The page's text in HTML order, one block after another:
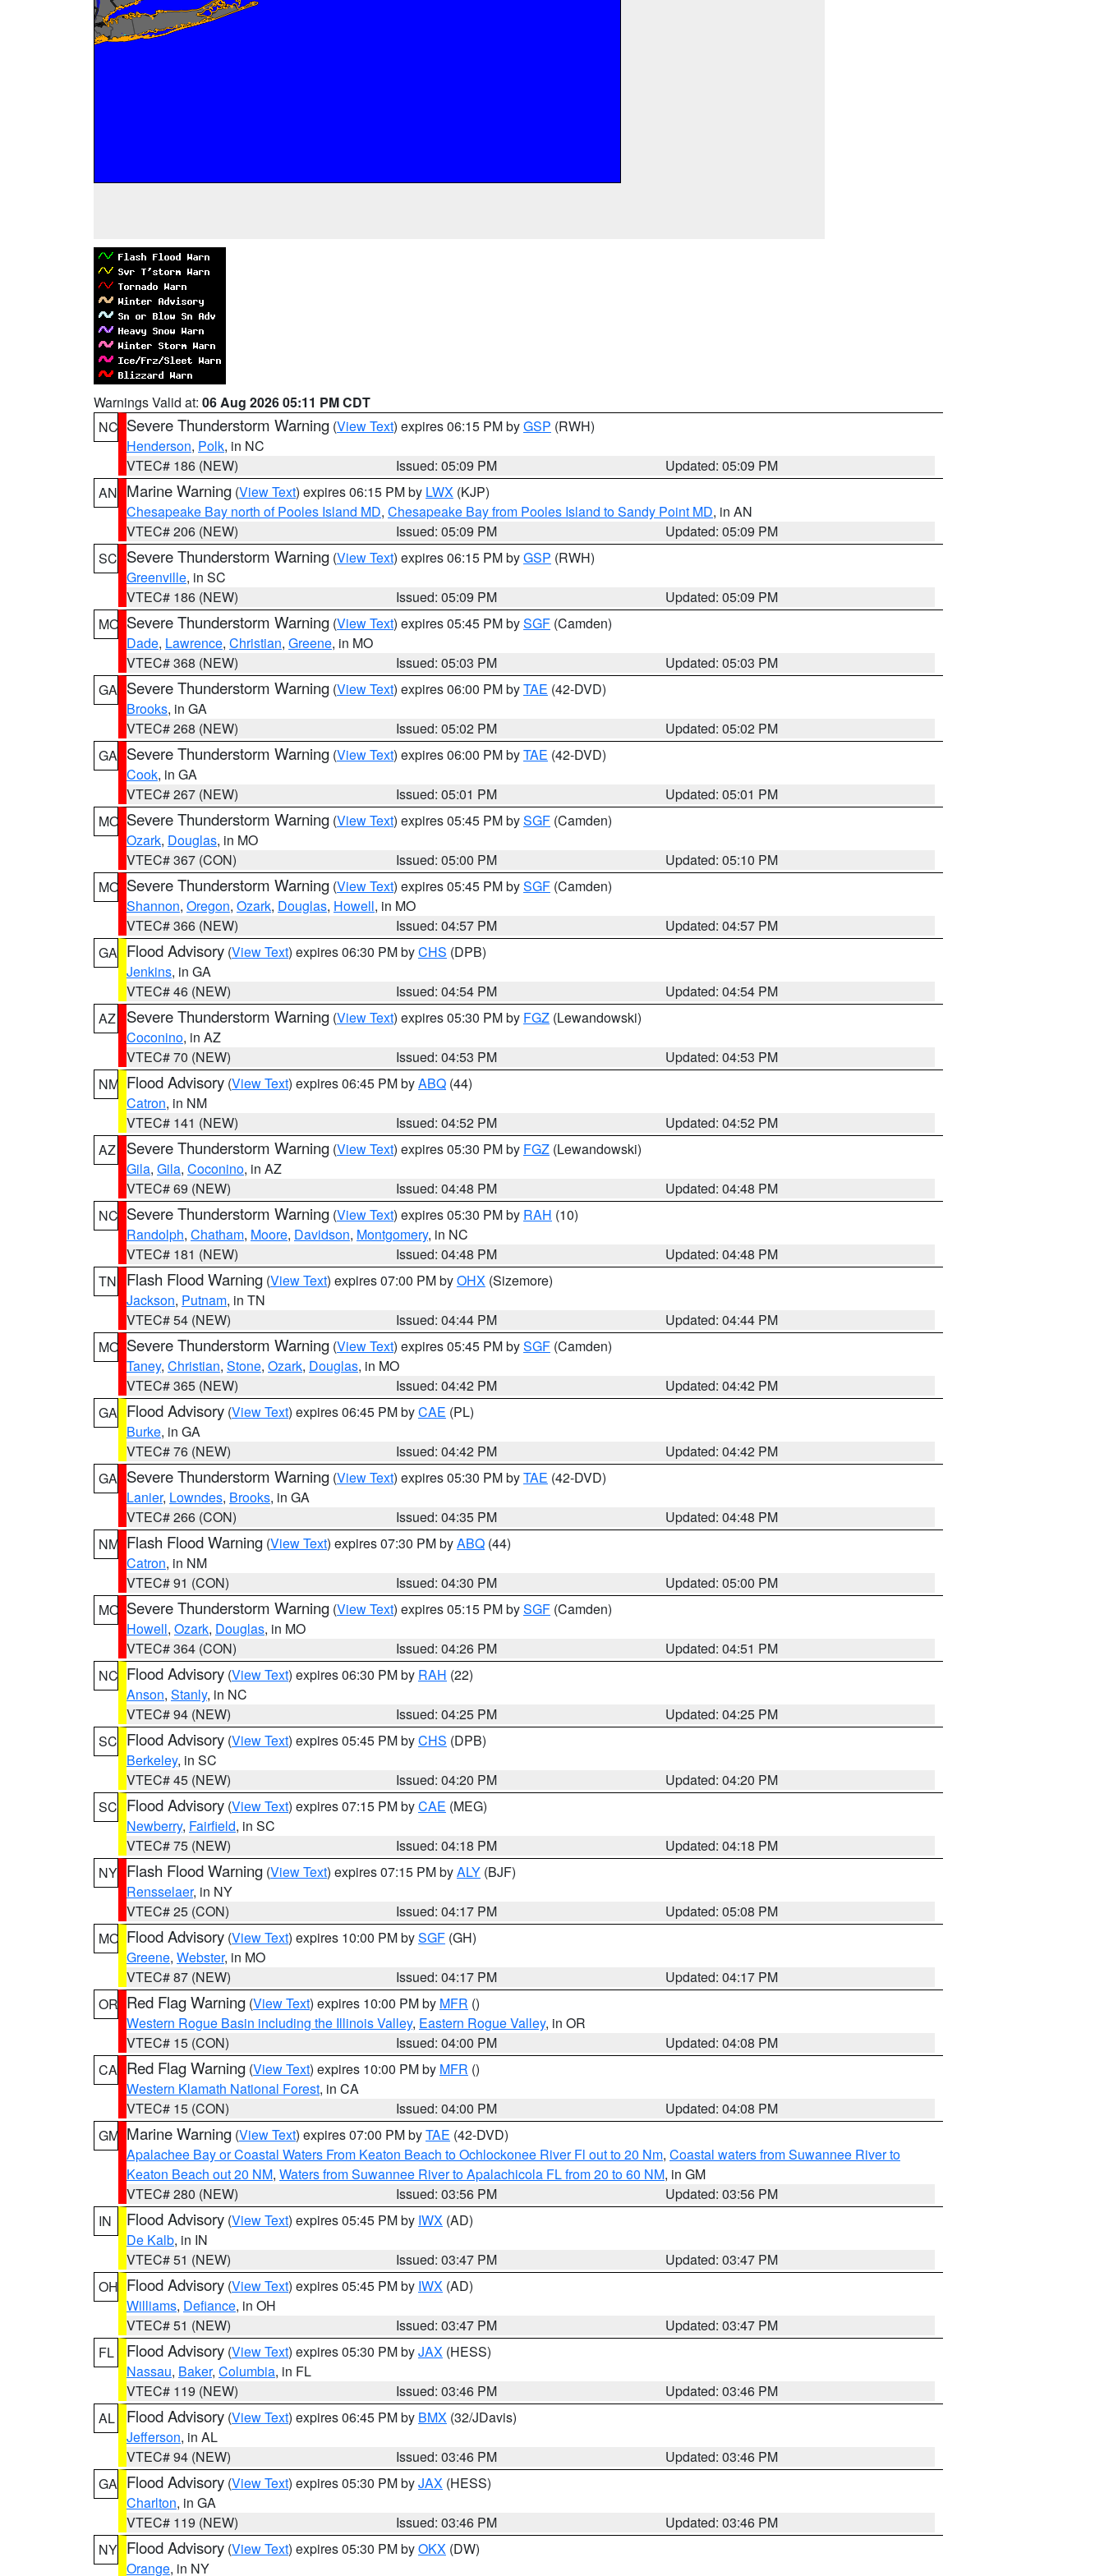
Warnings Valid at: 06 Aug 2026 05:11 PM CDT
NC Severe Thunderstorm Warning (View Text) expires 06:15 PM byGSP (RWH)
Henderson, Polk, in NC
VTEC# 186 (NEW)
Issued: 05:09 PM
Updated: 05:09 PM
AN Marine Warning (View Text) expires 06:15 PM by LWX (KJP)
Chesapeake Bay north of Pooles Island MD, Chesapeake Bay from Pooles Island to Sandy Point MD, in AN
VTEC# 206 (NEW)
Issued: 05:09 PM
Updated: 05:09 PM
SC Severe Thunderstorm Warning (View Text) expires 06:15 PM byGSP (RWH)
Greenville, in SC
VTEC# 186 (NEW)
Issued: 05:09 PM
Updated: 05:09 PM
MO Severe Thunderstorm Warning (View Text) expires 05:45 PM bySGF (Camden)
Dade, Lawrence, Christian, Greene, in MO
VTEC# 368 (NEW)
Issued: 05:03 PM
Updated: 05:03 PM
GA Severe Thunderstorm Warning (View Text) expires 06:00 PM byTAE (42-DVD)
Brooks, in GA
VTEC# 268 (NEW)
Issued: 05:02 PM
Updated: 05:02 PM
GA Severe Thunderstorm Warning (View Text) expires 06:00 PM byTAE (42-DVD)
Cook, in GA
VTEC# 267 (NEW)
Issued: 05:01 PM
Updated: 05:01 PM
MO Severe Thunderstorm Warning (View Text) expires 05:45 PM bySGF (Camden)
Ozark, Douglas, in MO
VTEC# 367 (CON)
Issued: 05:00 PM
Updated: 05:10 PM
MO Severe Thunderstorm Warning (View Text) expires 05:45 PM bySGF (Camden)
Shannon, Oregon, Ozark, Douglas, Howell, in MO
VTEC# 366 (NEW)
Issued: 04:57 PM
Updated: 04:57 PM
GA Flood Advisory (View Text) expires 06:30 PM byCHS (DPB)
Jenkins, in GA
VTEC# 46 (NEW)
Issued: 04:54 PM
Updated: 04:54 PM
AZ
Severe Thunderstorm Warning (View Text) expires 05:30 PM by FGZ (Lewandowski)
Coconino, in AZ
VTEC# 70 (NEW)
Issued: 04:53 PM
Updated: 04:53 PM
NM Flood Advisory (View Text) expires 06:45 PM byABQ (44)
Catron, in NM
VTEC# 141 (NEW)
Issued: 04:52 PM
Updated: 04:52 PM
AZ
Severe Thunderstorm Warning (View Text) expires 05:30 PM by FGZ (Lewandowski)
Gila, Gila, Coconino, in AZ
VTEC# 69 (NEW)
Issued: 04:48 PM
Updated: 04:48 PM
NC Severe Thunderstorm Warning (View Text) expires 05:30 PM by RAH (10)
Randolph, Chatham, Moore, Davidson, Montgomery, in NC
VTEC# 181 (NEW)
Issued: 04:48 PM
Updated: 04:48 PM
TN
Flash Flood Warning (View Text) expires 07:00 PM byOHX (Sizemore)
Jackson, Putnam, in TN
VTEC# 54 (NEW)
Issued: 04:44 PM
Updated: 04:44 PM
MO Severe Thunderstorm Warning (View Text) expires 05:45 PM bySGF (Camden)
Taney, Christian, Stone, Ozark, Douglas, in MO
VTEC# 365 (NEW)
Issued: 04:42 PM
Updated: 04:42 PM
GA Flood Advisory (View Text) expires 06:45 PM byCAE (PL)
Burke, in GA
VTEC# 76 (NEW)
Issued: 04:42 PM
Updated: 04:42 PM
GA Severe Thunderstorm Warning (View Text) expires 05:30 PM byTAE (42-DVD)
Lanier, Lowndes, Brooks, in GA
VTEC# 266 (CON)
Issued: 04:35 PM
Updated: 04:48 PM
NM Flash Flood Warning (View Text) expires 07:30 PM byABQ (44)
Catron, in NM
VTEC# 91 (CON)
Issued: 04:30 PM
Updated: 05:00 PM
MO Severe Thunderstorm Warning (View Text) expires 05:15 PM bySGF (Camden)
Howell, Ozark, Douglas, in MO
VTEC# 364 (CON)
Issued: 04:26 PM
Updated: 04:51 PM
NC Flood Advisory (View Text) expires 06:30 PM by RAH (22)
Anson, Stanly, in NC
VTEC# 94 (NEW)
Issued: 04:25 PM
Updated: 04:25 PM
SC Flood Advisory (View Text) expires 05:45 PM byCHS (DPB)
Berkeley, in SC
VTEC# 45 (NEW)
Issued: 04:20 PM
Updated: 04:20 PM
SC Flood Advisory (View Text) expires 07:15 PM byCAE (MEG)
Newberry, Fairfield, in SC
VTEC# 75 (NEW)
Issued: 04:18 PM
Updated: 04:18 PM
NY Flash Flood Warning (View Text) expires 07:15 PM byALY (BJF)
Rensselaer, in NY
VTEC# 25 (CON)
Issued: 04:17 PM
Updated: 05:08 PM
MO Flood Advisory (View Text) expires 10:00 PM bySGF (GH)
Greene, Webster, in MO
VTEC# 87 (NEW)
Issued: 04:17 PM
Updated: 04:17 PM
OR Red Flag Warning (View Text) expires 10:00 PM by MFR ()
Western Rogue Basin including the Illinois Valley, Eastern Rogue Valley, in OR
VTEC# 15 (CON)
Issued: 04:00 PM
Updated: 04:08 PM
CA Red Flag Warning (View Text) expires 10:00 PM by MFR ()
Western Klamath National Forest, in CA
VTEC# 15 (CON)
Issued: 04:00 PM
Updated: 04:08 PM
GM Marine Warning (View Text) expires 07:00 PM byTAE (42-DVD)
Apalachee Bay or Coastal Waters From Keaton Beach to Ochlockonee River Fl out to 20 Nm, Coastal waters from Suwannee River to
Keaton Beach out 20 NM, Waters from Suwannee River to Apalachicola FL from 20 to 60 NM, in GM
VTEC# 280 (NEW)
Issued: 03:56 PM
Updated: 03:56 PM
IN
Flood Advisory (View Text) expires 05:45 PM by IWX (AD)
De Kalb, in IN
VTEC# 51 (NEW)
Issued: 03:47 PM
Updated: 03:47 PM
OH Flood Advisory (View Text) expires 05:45 PM by IWX (AD)
Williams, Defiance, in OH
VTEC# 51 (NEW)
Issued: 03:47 PM
Updated: 03:47 PM
FL
Flood Advisory (View Text) expires 05:30 PM byJAX (HESS)
Nassau, Baker, Columbia, in FL
VTEC# 119 (NEW)
Issued: 03:46 PM
Updated: 03:46 PM
AL
Flood Advisory (View Text) expires 06:45 PM by BMX (32/JDavis)
Jefferson, in AL
VTEC# 94 (NEW)
Issued: 03:46 PM
Updated: 03:46 PM
GA Flood Advisory (View Text) expires 05:30 PM byJAX (HESS)
Charlton, in GA
VTEC# 119 (NEW)
Issued: 03:46 PM
Updated: 03:46 PM
NY Flood Advisory (View Text) expires 05:30 PM byOKX (DW)
Orange, in NY